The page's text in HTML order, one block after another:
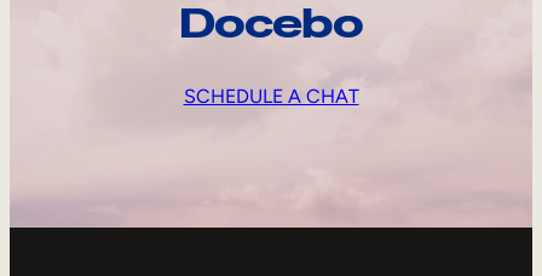
Docebo
SCHEDULE A CHAT